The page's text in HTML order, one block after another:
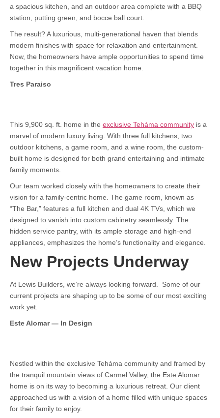
a spacious kitchen, and an outdoor area complete with a BBQ
station, putting green, and bocce ball court.
The result? A luxurious, multi-generational haven that blends
modern finishes with space for relaxation and entertainment.
Now, the homeowners have ample opportunities to spend time
together in this magnificent vacation home.
Tres Paraiso
This 9,900 sq. ft. home in the exclusive Teháma community is a
marvel of modern luxury living. With three full kitchens, two
outdoor kitchens, a game room, and a wine room, the custom-
built home is designed for both grand entertaining and intimate
family moments.
Our team worked closely with the homeowners to create their
vision for a family-centric home. The game room, known as
“The Bar,” features a full kitchen and dual 4K TVs, which we
designed to vanish into custom cabinetry seamlessly. The
hidden service pantry, with its ample storage and high-end
appliances, emphasizes the home’s functionality and elegance.
New Projects Underway
At Lewis Builders, we’re always looking forward. Some of our
current projects are shaping up to be some of our most exciting
work yet.
Este Alomar — In Design
Nestled within the exclusive Teháma community and framed by
the tranquil mountain views of Carmel Valley, the Este Alomar
home is on its way to becoming a luxurious retreat. Our client
approached us with a vision of a home filled with unique spaces
for their family to enjoy.